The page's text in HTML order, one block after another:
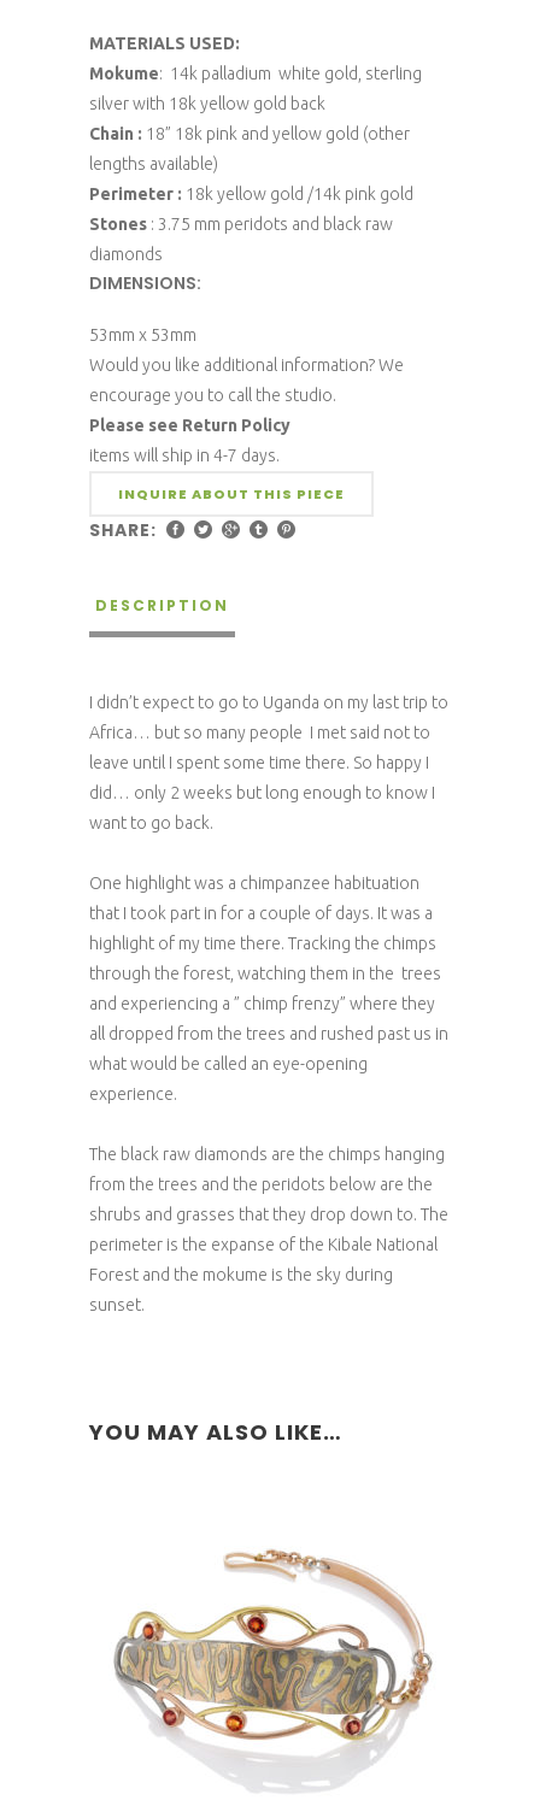
MATERIALS USED:
Mokume: 14k palladium white gold, sterling
silver with 18k yellow gold back
Chain : 18” 18k pink and yellow gold (other
lengths available)
Perimeter : 18k yellow gold /14k pink gold
Stones : 3.75 mm peridots and black raw
diamonds
DIMENSIONS:
53mm x 53mm
Would you like additional information? We
encourage you to call the studio.
Please see Return Policy
items will ship in 4-7 days.
INQUIRE ABOUT THIS PIECE
SHARE:
DESCRIPTION
I didn’t expect to go to Uganda on my last trip to
Africa… but so many people I met said not to
leave until I spent some time there. So happy I
did… only 2 weeks but long enough to know I
want to go back.
One highlight was a chimpanzee habituation
that I took part in for a couple of days. It was a
highlight of my time there. Tracking the chimps
through the forest, watching them in the trees
and experiencing a ” chimp frenzy” where they
all dropped from the trees and rushed past us in
what would be called an eye-opening
experience.
The black raw diamonds are the chimps hanging
from the trees and the peridots below are the
shrubs and grasses that they drop down to. The
perimeter is the expanse of the Kibale National
Forest and the mokume is the sky during
sunset.
YOU MAY ALSO LIKE…
NYRIGONGO BRACELET